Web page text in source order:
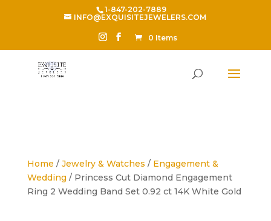
1-847-202-7889
INFO@EXQUISITEJEWELERS.COM
0 Items
Home / Jewelry & Watches / Engagement &
Wedding / Princess Cut Diamond Engagement
Ring 2 Wedding Band Set 0.92 ct 14K White Gold